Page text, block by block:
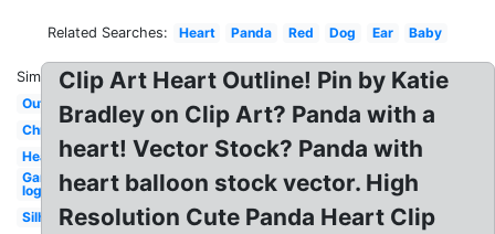
Related Searches: Heart Panda Red Dog Ear Baby
Similar:
Outline
Christmas
Head
Gamer
logo
Silhouette
Clip Art Heart Outline! Pin by Katie
Bradley on Clip Art? Panda with a
heart! Vector Stock? Panda with
heart balloon stock vector. High
Resolution Cute Panda Heart Clip